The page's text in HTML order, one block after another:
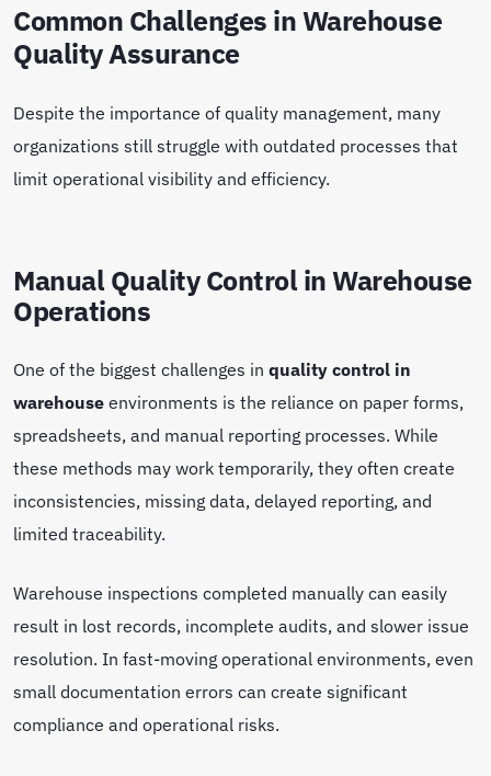
Common Challenges in Warehouse
Quality Assurance
Despite the importance of quality management, many
organizations still struggle with outdated processes that
limit operational visibility and efficiency.
Manual Quality Control in Warehouse
Operations
One of the biggest challenges in quality control in
warehouseenvironments is the reliance on paper forms,
spreadsheets, and manual reporting processes. While
these methods may work temporarily, they often create
inconsistencies, missing data, delayed reporting, and
limited traceability.
Warehouse inspections completed manually can easily
result in lost records, incomplete audits, and slower issue
resolution. In fast-moving operational environments, even
small documentation errors can create significant
compliance and operational risks.